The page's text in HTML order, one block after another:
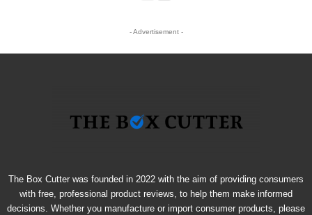
- Advertisement -
The Box Cutter was founded in 2022 with the aim of providing consumers
with free, professional product reviews, to help them make informed
decisions. Whether you manufacture or import consumer products, please